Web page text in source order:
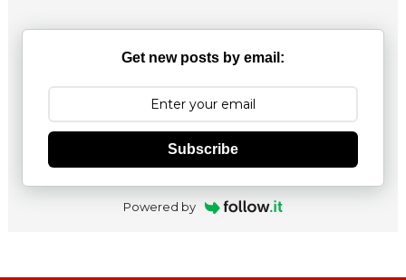
Get new posts by email:
Subscribe
Powered by